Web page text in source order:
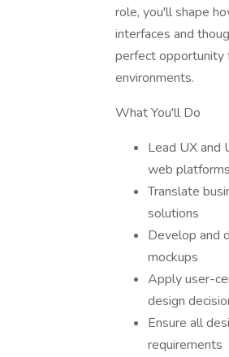
role, you'll shape
interfaces and
perfect opportunity
environments.
What You'll Do
Lead UX and
web platforms
Translate
solutions
Develop and
mockups
Apply user-
design
Ensure all
requirements